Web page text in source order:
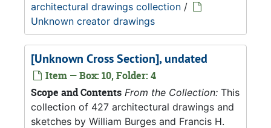
architectural drawings collection /
Unknown creator drawings
[Unknown Cross Section], undated
Item — Box: 10, Folder: 4
Scope and Contents From the Collection: This
collection of 427 architectural drawings and
sketches by William Burges and Francis H.